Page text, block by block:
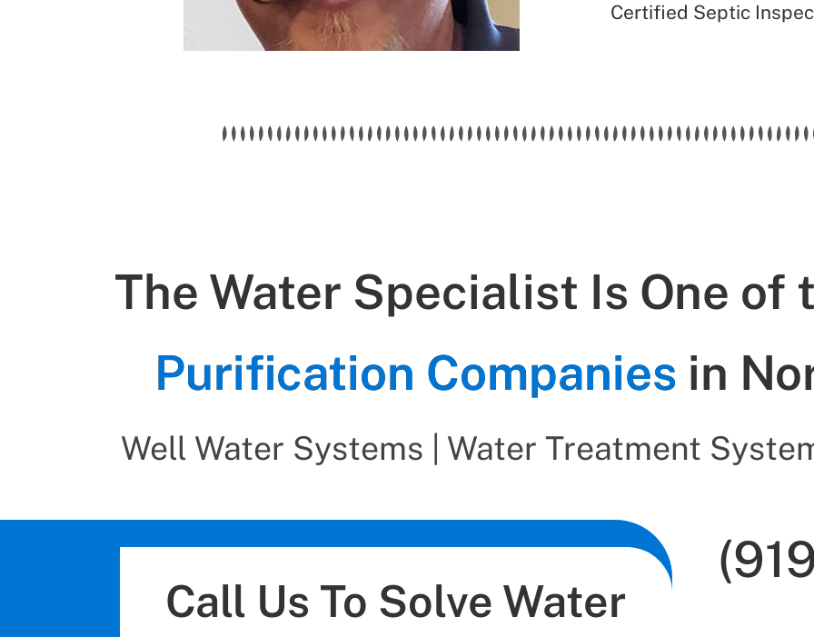
Certified Septic
The Water Specialist Is One of
Purification Companies in
Well Water Systems | Water Treatment
Call Us To Solve Water